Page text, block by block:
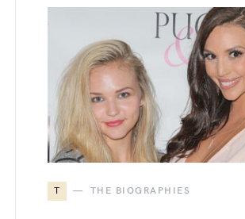
T THE BIOGRAPHIES